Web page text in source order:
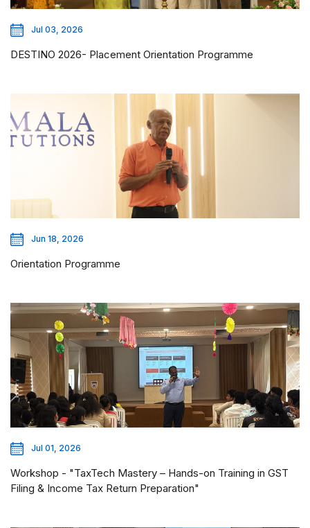
Jul 03, 2026
DESTINO 2026- Placement Orientation Programme
Jun 18, 2026
Orientation Programme
Jul 01, 2026
Workshop - "TaxTech Mastery – Hands-on Training in GST
Filing & Income Tax Return Preparation"